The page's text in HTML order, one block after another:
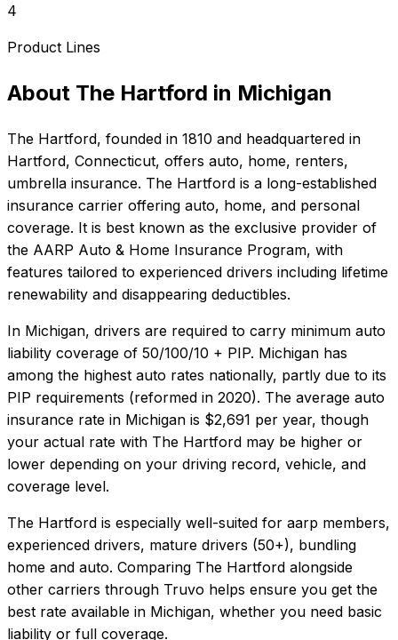
4
Product Lines
About The Hartford in Michigan
The Hartford, founded in 1810 and headquartered in
Hartford, Connecticut, offers auto, home, renters,
umbrella insurance. The Hartford is a long-established
insurance carrier offering auto, home, and personal
coverage. It is best known as the exclusive provider of
the AARP Auto & Home Insurance Program, with
features tailored to experienced drivers including lifetime
renewability and disappearing deductibles.
In Michigan, drivers are required to carry minimum auto
liability coverage of 50/100/10 + PIP. Michigan has
among the highest auto rates nationally, partly due to its
PIP requirements (reformed in 2020). The average auto
insurance rate in Michigan is $2,691 per year, though
your actual rate with The Hartford may be higher or
lower depending on your driving record, vehicle, and
coverage level.
The Hartford is especially well-suited for aarp members,
experienced drivers, mature drivers (50+), bundling
home and auto. Comparing The Hartford alongside
other carriers through Truvo helps ensure you get the
best rate available in Michigan, whether you need basic
liability or full coverage.